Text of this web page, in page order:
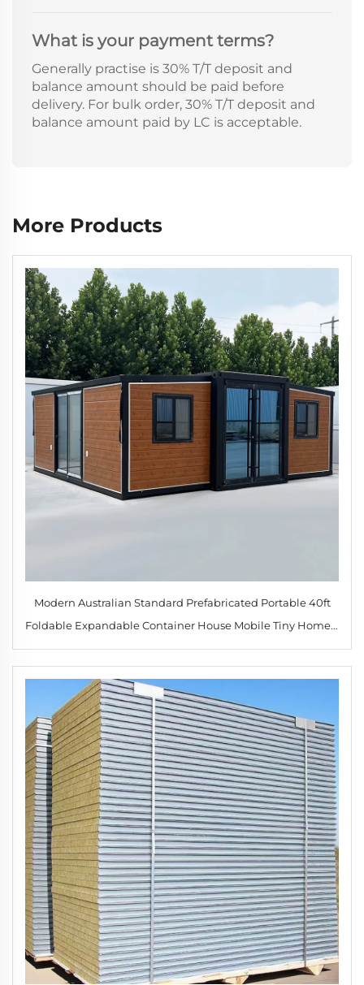
What is your payment terms?
Generally practise is 30% T/T deposit and
balance amount should be paid before
delivery. For bulk order, 30% T/T deposit and
balance amount paid by LC is acceptable.
More Products
Modern Australian Standard Prefabricated Portable 40ft
Foldable Expandable Container House Mobile Tiny Home 2
3 Living Room Park